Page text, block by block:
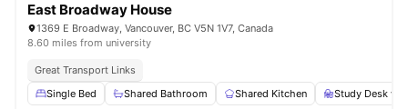
East Broadway House
1369 E Broadway, Vancouver, BC V5N 1V7, Canada
8.60 miles from university
Great Transport Links
Single Bed
Shared Bathroom Shared Kitchen Study Desk